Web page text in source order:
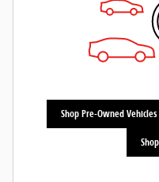
Shop Pre-Owned Vehicles